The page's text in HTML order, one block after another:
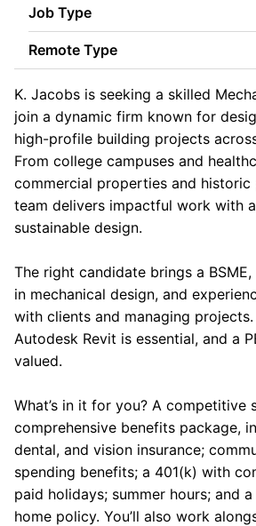
Job Type
Remote Type
K. Jacobs is seeking a skilled
join a dynamic firm known for
high-profile building projects
From college campuses and
commercial properties and historic
team delivers impactful work with
sustainable design.
The right candidate brings a
in mechanical design, and
with clients and managing
Autodesk Revit is essential, and a
valued.
What’s in it for you? A competitive
comprehensive benefits package,
dental, and vision insurance;
spending benefits; a 401(k) with
paid holidays; summer hours; and
home policy. You’ll also work